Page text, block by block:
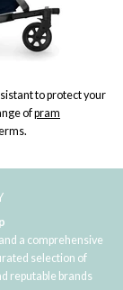
to protect your
ofpram
a comprehensive
selection of
reputable brands